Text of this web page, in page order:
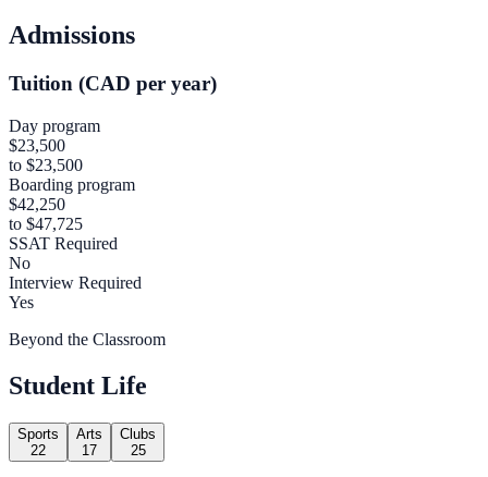
Admissions
Tuition (CAD per year)
Day program
$23,500
to $23,500
Boarding program
$42,250
to $47,725
SSAT Required
No
Interview Required
Yes
Beyond the Classroom
Student Life
Sports
22
Arts
17
Clubs
25